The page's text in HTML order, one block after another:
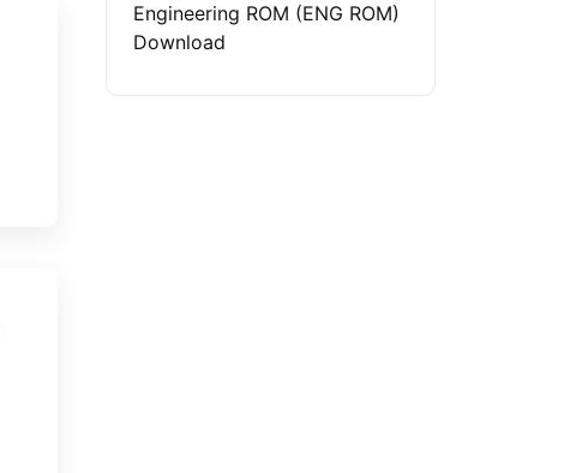
Engineering ROM (ENG ROM)
Download